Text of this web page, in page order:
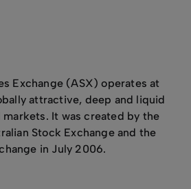
Exchange (ASX) operates at
attractive, deep and liquid
markets. It was created by the
Stock Exchange and the
in July 2006.